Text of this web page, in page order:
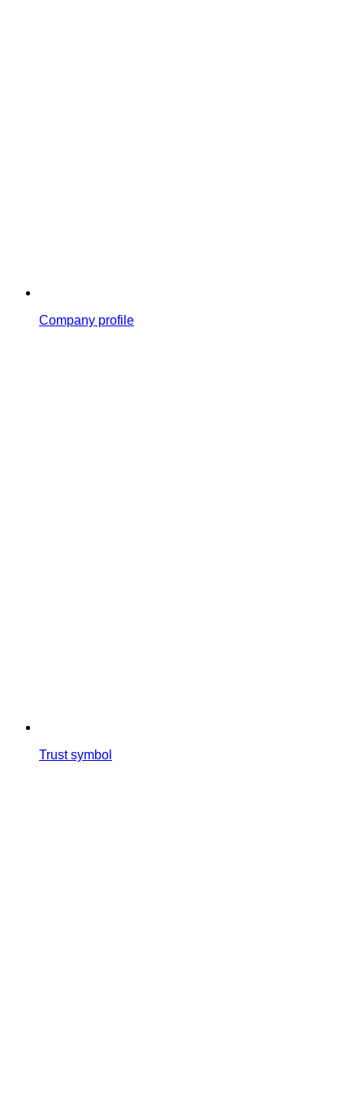
Company profile
Trust symbol